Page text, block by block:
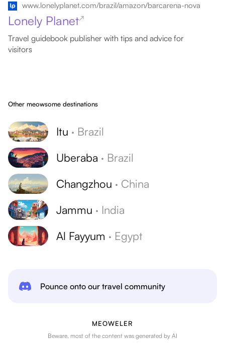
www.lonelyplanet.com/brazil/amazon/barcarena-nova
Lonely Planet↗
Travel guidebook publisher with tips and advice for
visitors
Other meowsome destinations
Itu · Brazil
Uberaba · Brazil
Changzhou · China
Jammu · India
Al Fayyum · Egypt
Pounce onto our travel community
MEOWELER
Beware, most of the content was generated by AI